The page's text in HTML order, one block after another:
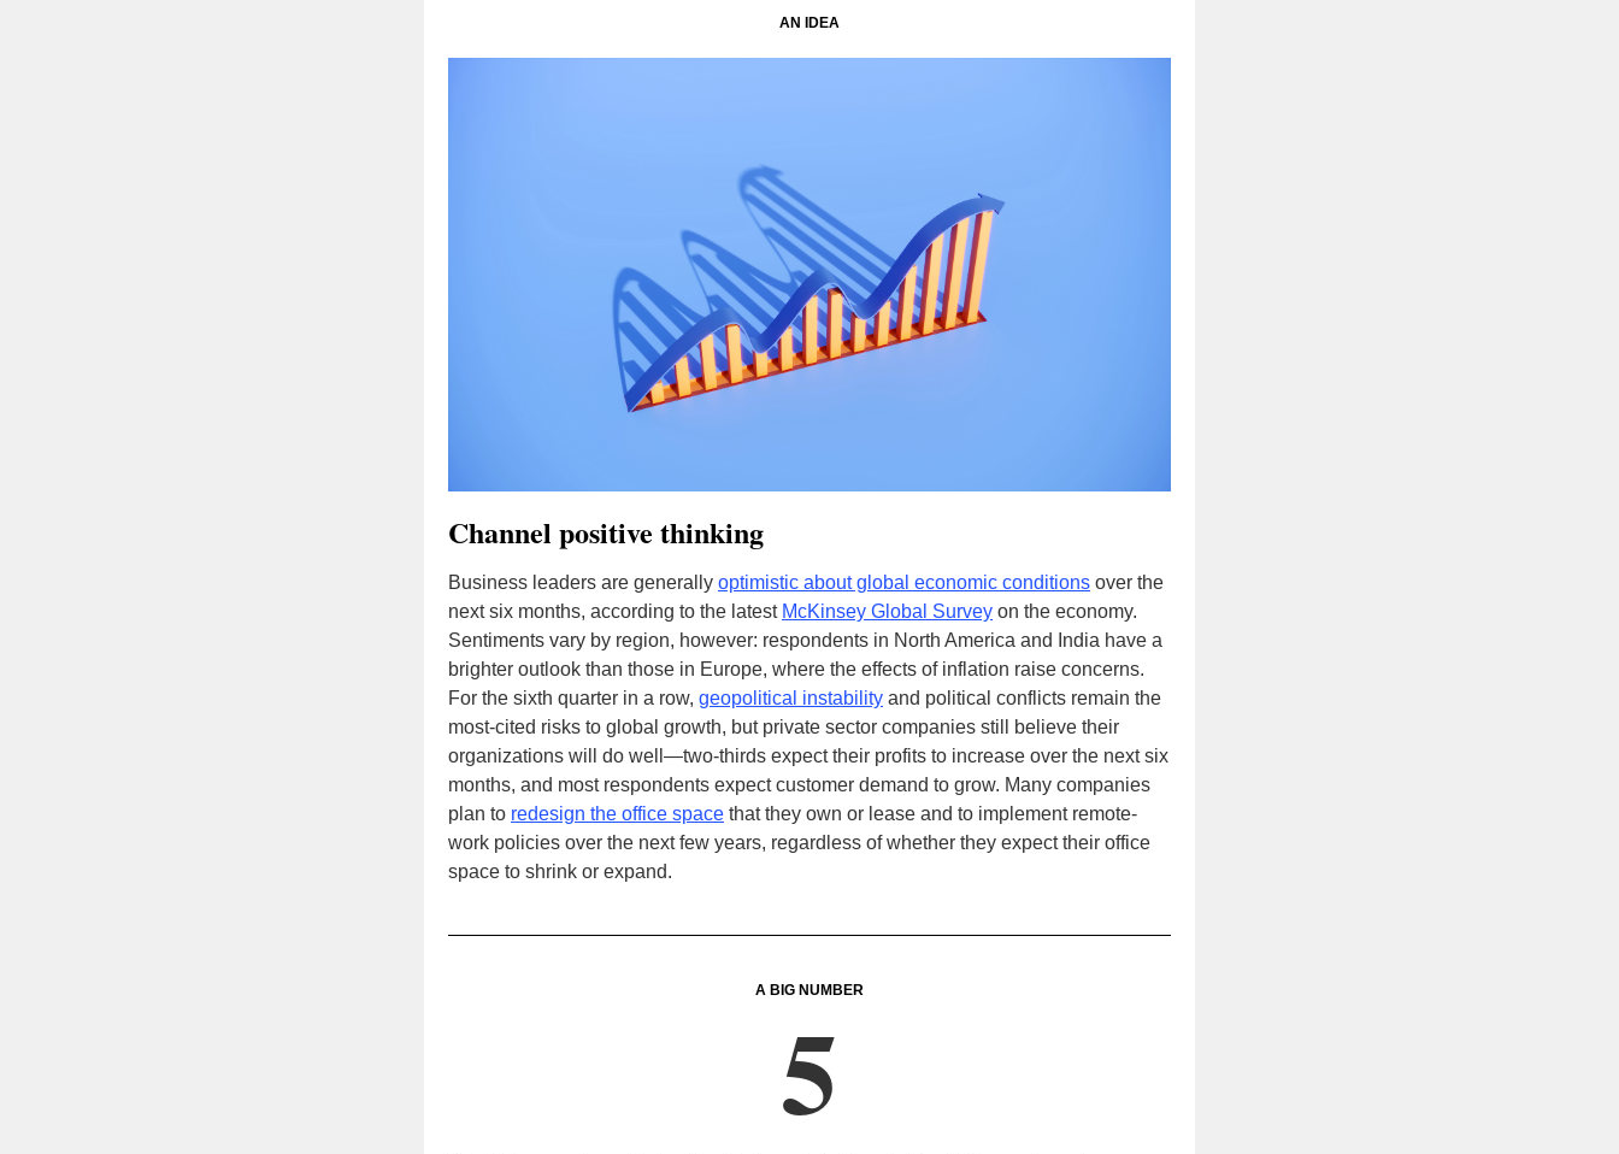
AN IDEA
Channel positive thinking
Business leaders are generally optimistic about global economic conditions over the
next six months, according to the latest McKinsey Global Survey on the economy.
Sentiments vary by region, however: respondents in North America and India have a
brighter outlook than those in Europe, where the effects of inflation raise concerns.
For the sixth quarter in a row, geopolitical instability and political conflicts remain the
most-cited risks to global growth, but private sector companies still believe their
organizations will do well—two-thirds expect their profits to increase over the next six
months, and most respondents expect customer demand to grow. Many companies
plan to redesign the office space that they own or lease and to implement remote-
work policies over the next few years, regardless of whether they expect their office
space to shrink or expand.
A BIG NUMBER
5